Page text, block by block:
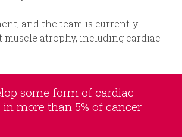
and the team is currently
atrophy, including cardiac
some form of cardiac
more than 5% of cancer